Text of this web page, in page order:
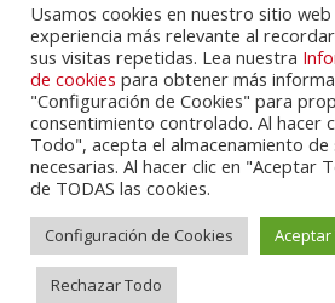
Powered byPortalclub.
Cookie Policy Privacy Policy Servicios
Usamos cookies en nuestro sitio
experiencia más relevante al
sus visitas repetidas. Lea nuestra
de cookies para obtener más
"Configuración de Cookies" para
consentimiento controlado. Al hacer
Todo", acepta el almacenamiento de
necesarias. Al hacer clic en "Aceptar
de TODAS las cookies.
Configuración de Cookies Aceptar
Rechazar Todo